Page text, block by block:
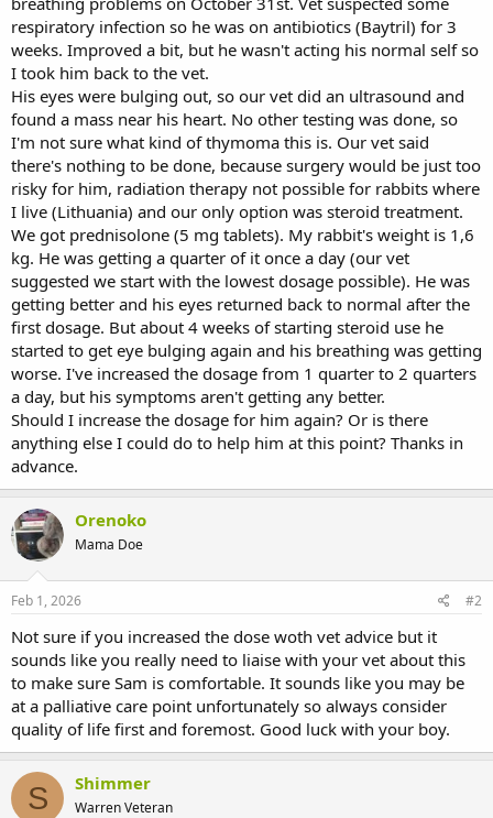
e
r
respiratory infection so he was on antibiotics (Baytril) for 3
weeks. Improved a bit, but he wasn't acting his normal self so
I took him back to the vet.
His eyes were bulging out, so our vet did an ultrasound and
found a mass near his heart. No other testing was done, so
I'm not sure what kind of thymoma this is. Our vet said
there's nothing to be done, because surgery would be just too
risky for him, radiation therapy not possible for rabbits where
I live (Lithuania) and our only option was steroid treatment.
We got prednisolone (5 mg tablets). My rabbit's weight is 1,6
kg. He was getting a quarter of it once a day (our vet
suggested we start with the lowest dosage possible). He was
getting better and his eyes returned back to normal after the
first dosage. But about 4 weeks of starting steroid use he
started to get eye bulging again and his breathing was getting
worse. I've increased the dosage from 1 quarter to 2 quarters
a day, but his symptoms aren't getting any better.
Should I increase the dosage for him again? Or is there
anything else I could do to help him at this point? Thanks in
advance.
Orenoko
Mama Doe
Feb 1, 2026 #2
Not sure if you increased the dose woth vet advice but it
sounds like you really need to liaise with your vet about this
to make sure Sam is comfortable. It sounds like you may be
at a palliative care point unfortunately so always consider
quality of life first and foremost. Good luck with your boy.
S Shimmer
Warren Veteran